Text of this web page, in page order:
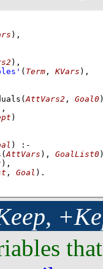
) ,
) ,
( Term , KVars ) ,
(AttVars2 , Goal0
,
)
)
:-
(AttVars ) , GoalList0
) ,
, Goal ) .